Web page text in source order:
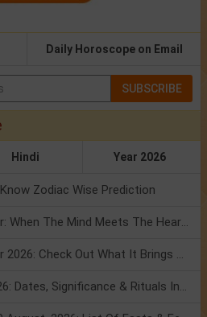
Daily Horoscope on Email
SUBSCRIBE
Hindi Year 2026
Zodiac Wise Prediction
Mercury Transit In Cancer: When The Mind Meets The Heart!
Mercury Transit In Cancer 2026: Check Out What It Brings For You
Shravan Somvar Vrat 2026: Dates, Significance & Rituals In August